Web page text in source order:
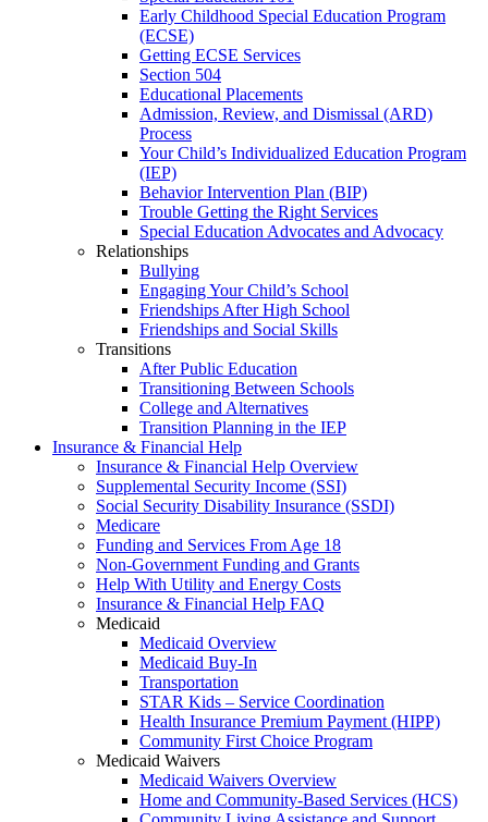
Early Childhood Special Education Program
(ECSE)
Getting ECSE Services
Section 504
Educational Placements
Admission, Review, and Dismissal (ARD)
Process
Your Child’s Individualized Education Program
(IEP)
Behavior Intervention Plan (BIP)
Trouble Getting the Right Services
Special Education Advocates and Advocacy
Relationships
Bullying
Engaging Your Child’s School
Friendships After High School
Friendships and Social Skills
Transitions
After Public Education
Transitioning Between Schools
College and Alternatives
Transition Planning in the IEP
Insurance & Financial Help
Insurance & Financial Help Overview
Supplemental Security Income (SSI)
Social Security Disability Insurance (SSDI)
Medicare
Funding and Services From Age 18
Non-Government Funding and Grants
Help With Utility and Energy Costs
Insurance & Financial Help FAQ
Medicaid
Medicaid Overview
Medicaid Buy-In
Transportation
STAR Kids – Service Coordination
Health Insurance Premium Payment (HIPP)
Community First Choice Program
Medicaid Waivers
Medicaid Waivers Overview
Home and Community-Based Services (HCS)